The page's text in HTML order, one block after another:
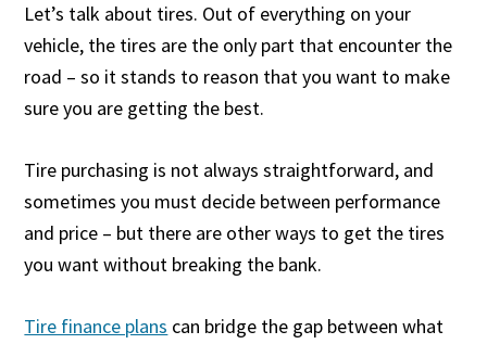
Let’s talk about tires. Out of everything on your
vehicle, the tires are the only part that encounter the
road – so it stands to reason that you want to make
sure you are getting the best.
Tire purchasing is not always straightforward, and
sometimes you must decide between performance
and price – but there are other ways to get the tires
you want without breaking the bank.
Tire finance plans can bridge the gap between what